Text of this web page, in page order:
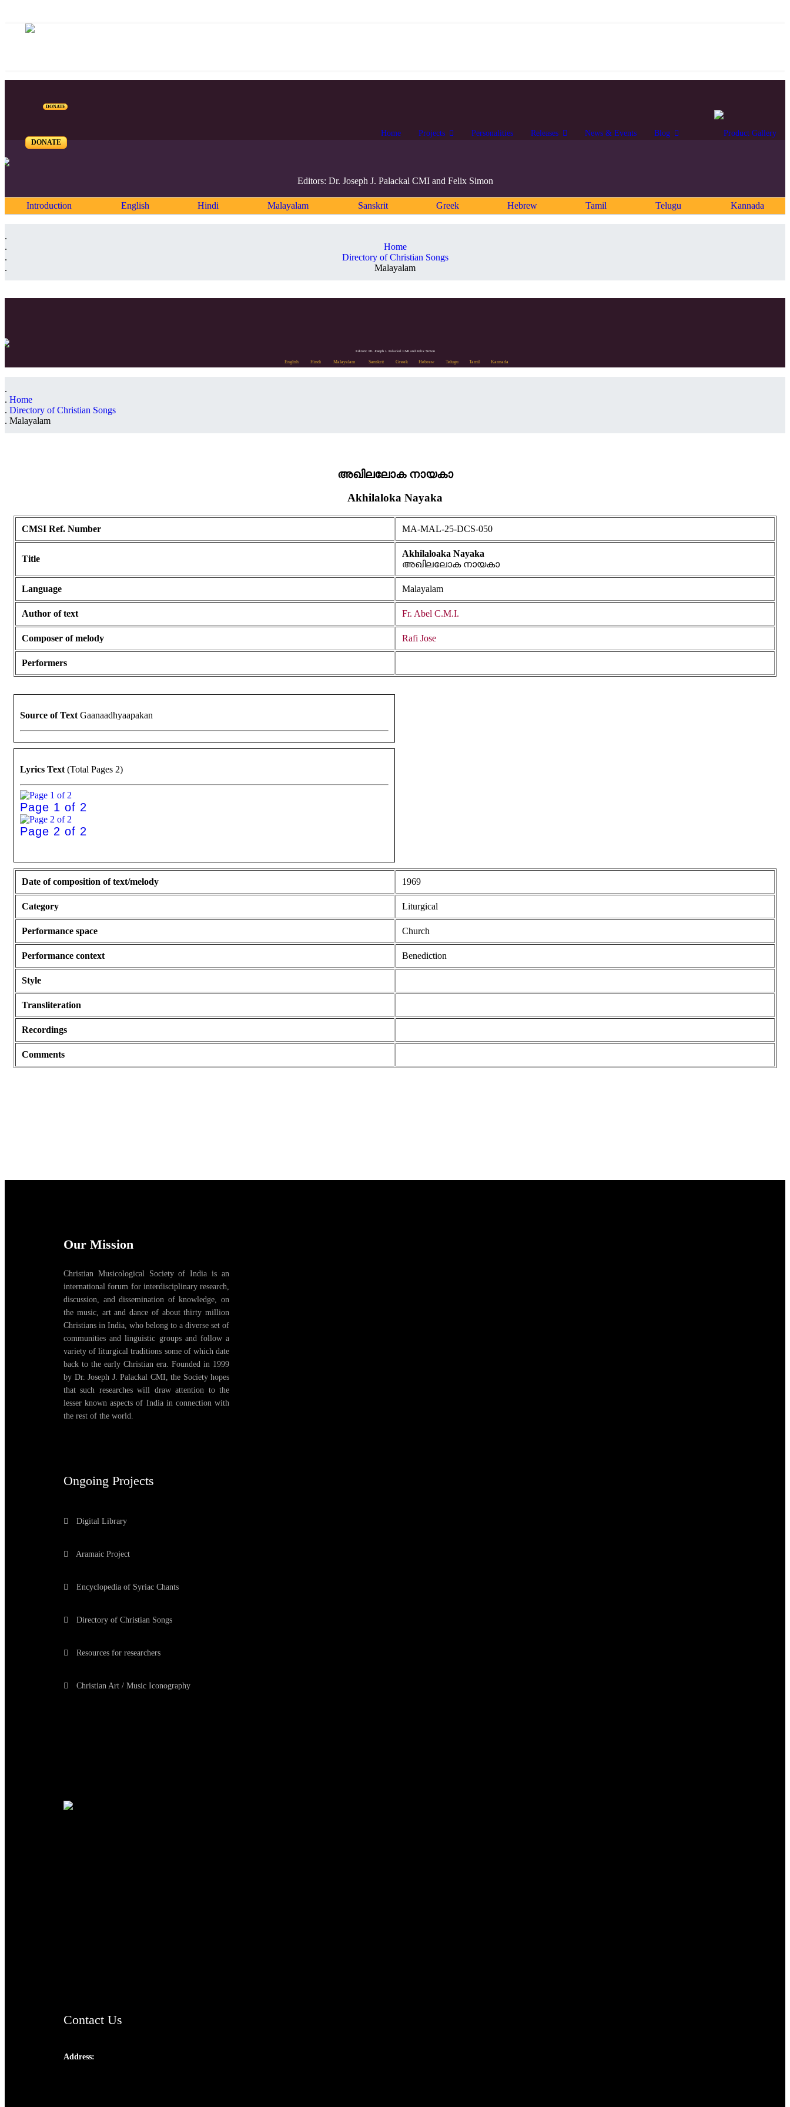
DONATE
Home Projects Personalities Releases News & Events Blog
DONATE
Editors: Dr. Joseph J. Palackal CMI and Felix Simon
Introduction English Hindi Malayalam Sanskrit Greek Hebrew Tamil Telugu Kannada
Home
Directory of Christian Songs
Malayalam
Editors: Dr. Joseph J. Palackal CMI and Felix Simon
English Hindi Malayalam Sanskrit Greek Hebrew Telugu Tamil Kannada
Home
Directory of Christian Songs
Malayalam
അഖിലലോക നായകാ
Akhilaloka Nayaka
CMSI Ref. Number MA-MAL-25-DCS-050
Title
Akhilaloaka Nayaka
അഖിലലോക നായകാ
Language Malayalam
Author of text Fr. Abel C.M.I.
Composer of melody Rafi Jose
Performers
Source of Text Gaanaadhyaapakan
Lyrics Text (Total Pages 2)
Page 1 of 2
Page 2 of 2
Date of composition of text/melody 1969
Category Liturgical
Performance space Church
Performance context Benediction
Style
Transliteration
Recordings
Comments
Our Mission
Christian Musicological Society of India is an
international forum for interdisciplinary research,
discussion, and dissemination of knowledge, on
the music, art and dance of about thirty million
Christians in India, who belong to a diverse set of
communities and linguistic groups and follow a
variety of liturgical traditions some of which date
back to the early Christian era. Founded in 1999
by Dr. Joseph J. Palackal CMI, the Society hopes
that such researches will draw attention to the
lesser known aspects of India in connection with
the rest of the world.
Ongoing Projects
Digital Library
Aramaic Project
Encyclopedia of Syriac Chants
Directory of Christian Songs
Resources for researchers
Christian Art / Music Iconography
Contact Us
Address: